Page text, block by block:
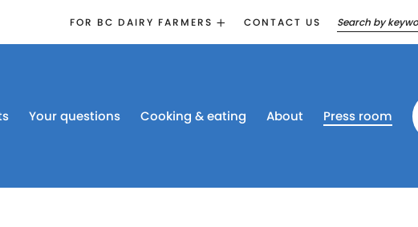
FOR BC DAIRY FARMERS
MANAGEMENT
CONTACT US
Your questions Cooking & eating About Press room